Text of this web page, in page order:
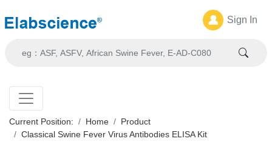
Sign In
Current Position: Home
Product
Classical Swine Fever Virus Antibodies ELISA Kit